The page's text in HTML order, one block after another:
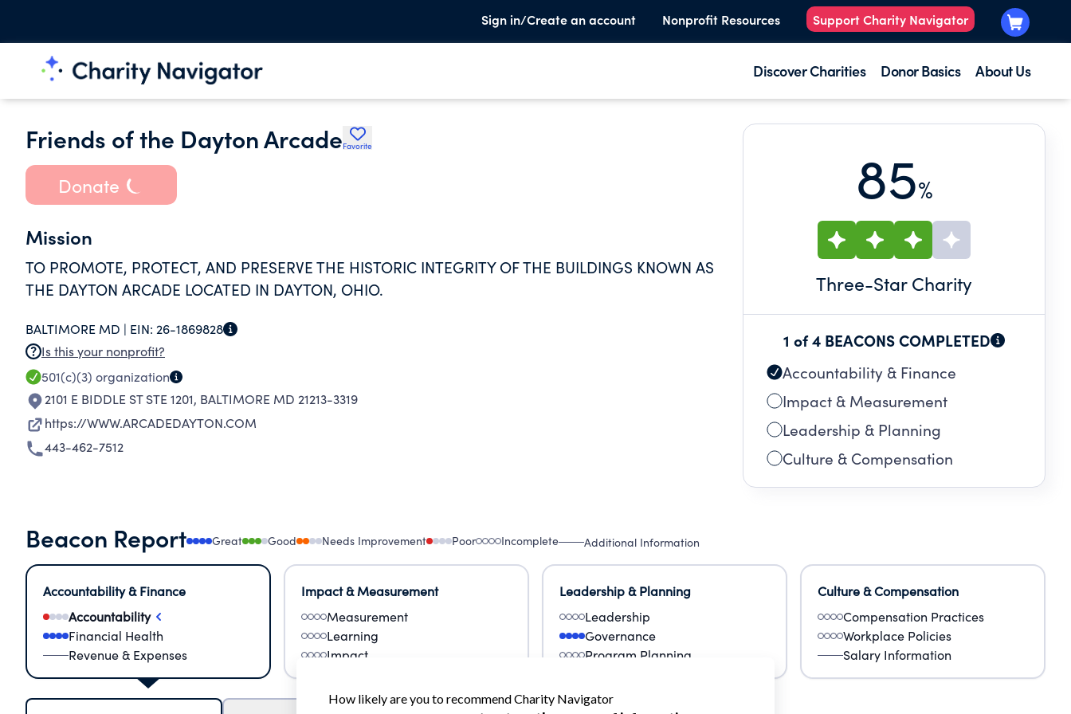
Sign in/Create an account Nonprofit Resources Support Charity Navigator
Discover Charities Donor Basics About Us
Friends of the Dayton ArcadeFavorite
Donate
Mission
TO PROMOTE, PROTECT, AND PRESERVE THE HISTORIC INTEGRITY OF THE BUILDINGS KNOWN AS
THE DAYTON ARCADE LOCATED IN DAYTON, OHIO.
BALTIMORE MD | EIN: 26-1869828
Is this your nonprofit?
501(c)(3) organization
2101 E BIDDLE ST STE 1201, BALTIMORE MD 21213-3319
https://WWW.ARCADEDAYTON.COM
443-462-7512
85%
Three-Star Charity
1 of 4 BEACONS COMPLETED
Accountability & Finance
Impact & Measurement
Leadership & Planning
Culture & Compensation
Beacon Report Great Good Needs Improvement Poor Incomplete Additional Information
Accountability & Finance
Accountability
Financial Health
Revenue & Expenses
Impact & Measurement
Measurement
Learning
Impact
Leadership & Planning
Leadership
Governance
Program Planning
Culture & Compensation
Compensation Practices
Workplace Policies
Salary Information